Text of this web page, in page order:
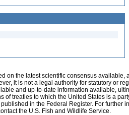
on the latest scientific consensus
it is not a legal authority for statutory or
and up-to-date information available,
of treaties to which the United States is a
in the Federal Register. For further
the U.S. Fish and Wildlife Service.